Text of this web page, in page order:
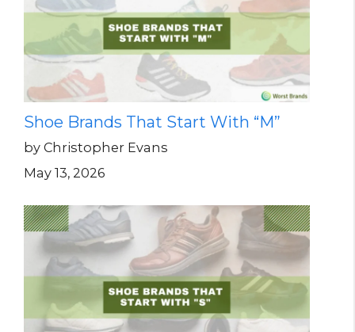
Shoe Brands That Start With “M”
by Christopher Evans
May 13, 2026